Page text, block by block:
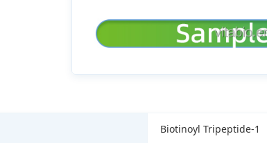
Biotinoyl Tripeptide-1